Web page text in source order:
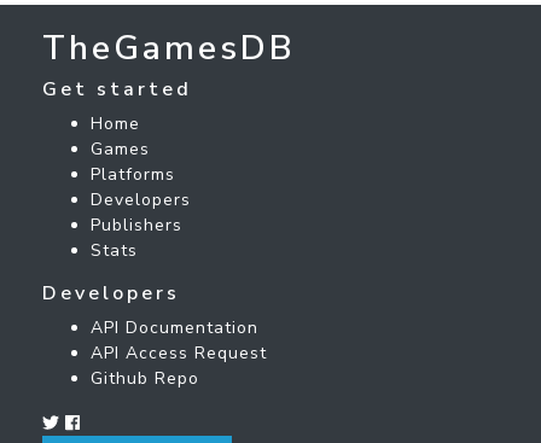
TheGamesDB
Get started
Home
Games
Platforms
Developers
Publishers
Stats
Developers
API Documentation
API Access Request
Github Repo